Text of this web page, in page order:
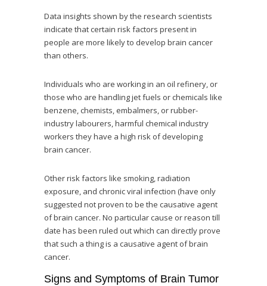
Data insights shown by the research scientists
indicate that certain risk factors present in
people are more likely to develop brain cancer
than others.
Individuals who are working in an oil refinery, or
those who are handling jet fuels or chemicals like
benzene, chemists, embalmers, or rubber-
industry labourers, harmful chemical industry
workers they have a high risk of developing
brain cancer.
Other risk factors like smoking, radiation
exposure, and chronic viral infection (have only
suggested not proven to be the causative agent
of brain cancer. No particular cause or reason till
date has been ruled out which can directly prove
that such a thing is a causative agent of brain
cancer.
Signs and Symptoms of Brain Tumor